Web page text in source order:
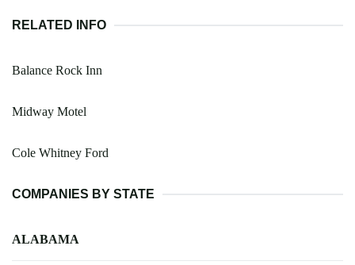
RELATED INFO
Balance Rock Inn
Midway Motel
Cole Whitney Ford
COMPANIES BY STATE
ALABAMA